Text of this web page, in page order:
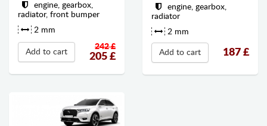
engine, gearbox,
radiator, front bumper
2 mm
Add to cart
242 £
205 £
engine, gearbox,
radiator
2 mm
Add to cart 187 £